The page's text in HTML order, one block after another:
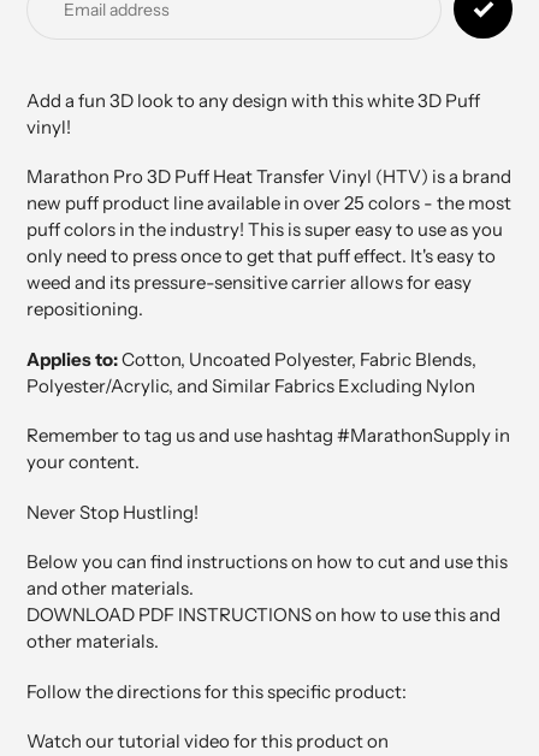
Add a fun 3D look to any design with this white 3D Puff
vinyl!
Marathon Pro 3D Puff Heat Transfer Vinyl (HTV) is a brand
new puff product line available in over 25 colors - the most
puff colors in the industry! This is super easy to use as you
only need to press once to get that puff effect. It's easy to
weed and its pressure-sensitive carrier allows for easy
repositioning.
Applies to:Cotton, Uncoated Polyester, Fabric Blends,
Polyester/Acrylic, and Similar Fabrics Excluding Nylon
Remember to tag us and use hashtag #MarathonSupply in
your content.
Never Stop Hustling!
Below you can find instructions on how to cut and use this
and other materials.
DOWNLOAD PDF INSTRUCTIONS on how to use this and
other materials.
Follow the directions for this specific product:
Watch our tutorial video for this product on